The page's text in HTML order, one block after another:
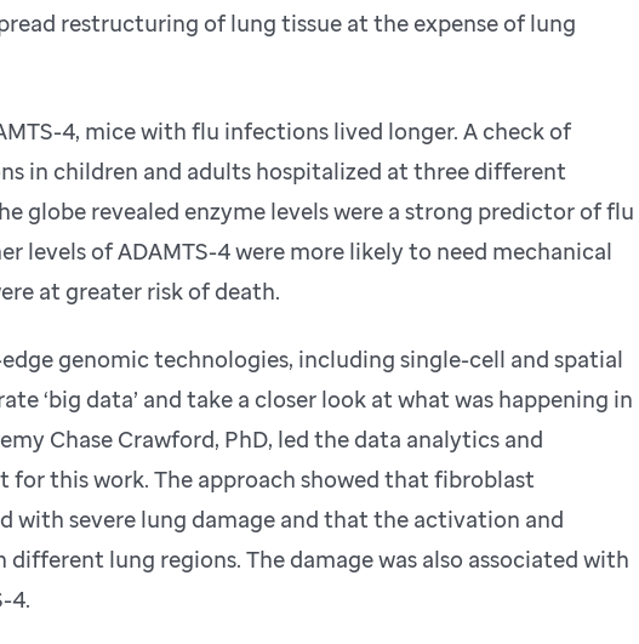
restructuring of lung tissue at the expense of lung
4, mice with flu infections lived longer. A check of
in children and adults hospitalized at three different
globe revealed enzyme levels were a strong predictor of flu
levels of ADAMTS-4 were more likely to need mechanical
at greater risk of death.
genomic technologies, including single-cell and spatial
‘big data’ and take a closer look at what was happening in
Chase Crawford, PhD, led the data analytics and
this work. The approach showed that fibroblast
with severe lung damage and that the activation and
lung regions. The damage was also associated with
4.